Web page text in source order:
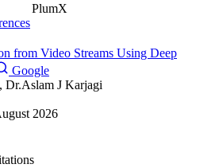
PlumX
from Video Streams Using Deep
Google
Dr.Aslam J Karjagi
2026